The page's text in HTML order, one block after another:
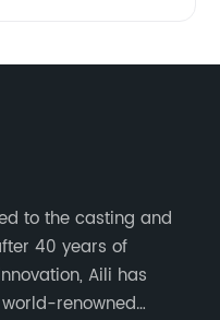
to the casting and
40 years of
Aili has
renowned